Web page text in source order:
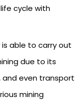
cycle with
is able to carry out
due to its
and even transport
mining